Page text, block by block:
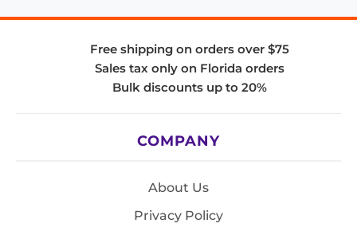
Free shipping on orders over $75
Sales tax only on Florida orders
Bulk discounts up to 20%
COMPANY
About Us
Privacy Policy